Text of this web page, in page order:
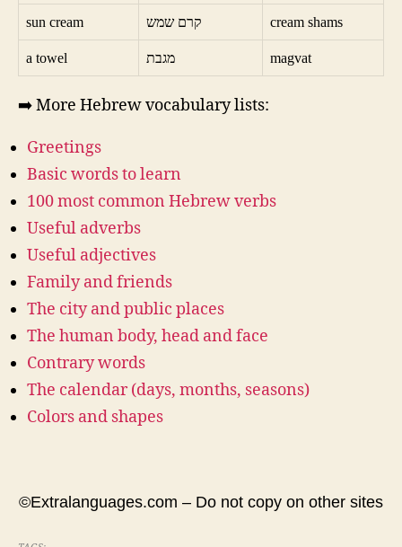
sun cream קרם שמש cream shams
a towel מגבת magvat
➡️ More Hebrew vocabulary lists:
Greetings
Basic words to learn
100 most common Hebrew verbs
Useful adverbs
Useful adjectives
Family and friends
The city and public places
The human body, head and face
Contrary words
The calendar (days, months, seasons)
Colors and shapes
©Extralanguages.com – Do not copy on other sites